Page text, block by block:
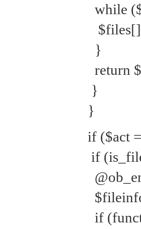
while
}
return
}
}
if ($act
if
if